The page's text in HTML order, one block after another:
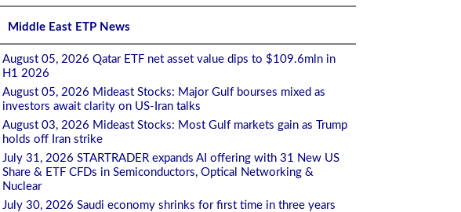
Middle East ETP News
August 05, 2026 Qatar ETF net asset value dips to $109.6mln in
H1 2026
August 05, 2026 Mideast Stocks: Major Gulf bourses mixed as
investors await clarity on US-Iran talks
August 03, 2026 Mideast Stocks: Most Gulf markets gain as Trump
holds off Iran strike
July 31, 2026 STARTRADER expands AI offering with 31 New US
Share & ETF CFDs in Semiconductors, Optical Networking &
Nuclear
July 30, 2026 Saudi economy shrinks for first time in three years